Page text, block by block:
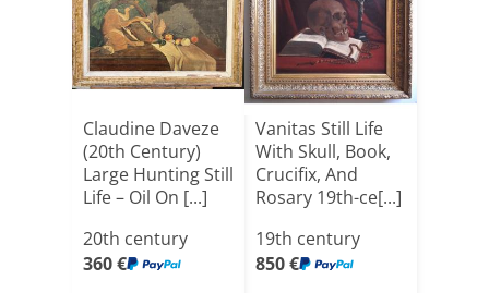
Claudine Daveze
(20th Century)
Large Hunting Still
Life – Oil On [...]
20th century
360 €
Vanitas Still Life
With Skull, Book,
Crucifix, And
Rosary 19th-ce[...]
19th century
850 €